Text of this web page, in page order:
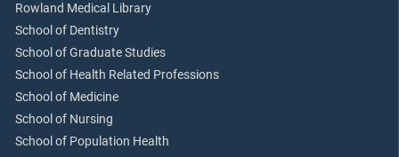
Rowland Medical Library
School of Dentistry
School of Graduate Studies
School of Health Related Professions
School of Medicine
School of Nursing
School of Population Health